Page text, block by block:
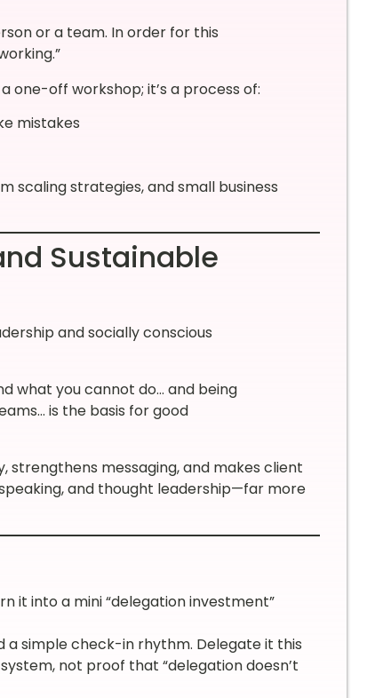
or a team. In order for this
one-off workshop; it’s a process of:
mistakes
scaling strategies, and small business
Sustainable
and socially conscious
what you cannot do… and being
is the basis for good
strengthens messaging, and makes client
and thought leadership—far more
it into a mini “delegation investment”
simple check-in rhythm. Delegate it this
not proof that “delegation doesn’t